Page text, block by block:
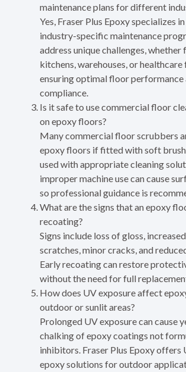
maintenance plans for different
Yes, Fraser Plus Epoxy specializes
industry-specific maintenance
address unique challenges,
kitchens, warehouses, or
ensuring optimal floor performance
compliance.
Is it safe to use commercial floor
on epoxy floors?
Many commercial floor scrubbers
epoxy floors if fitted with soft
used with appropriate cleaning
improper machine use can cause
so professional guidance is
What are the signs that an epoxy
recoating?
Signs include loss of gloss,
scratches, minor cracks, and
Early recoating can restore
without the need for full
How does UV exposure affect
outdoor or sunlit areas?
Prolonged UV exposure can cause
chalking of epoxy coatings not
inhibitors. Fraser Plus Epoxy offers
epoxy solutions for outdoor